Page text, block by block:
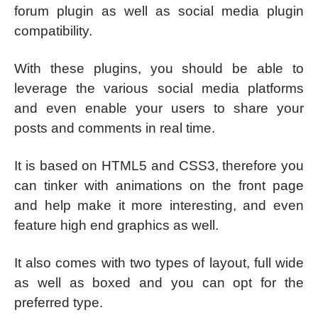
forum plugin as well as social media plugin
compatibility.
With these plugins, you should be able to
leverage the various social media platforms
and even enable your users to share your
posts and comments in real time.
It is based on HTML5 and CSS3, therefore you
can tinker with animations on the front page
and help make it more interesting, and even
feature high end graphics as well.
It also comes with two types of layout, full wide
as well as boxed and you can opt for the
preferred type.